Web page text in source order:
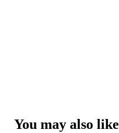
You may also like